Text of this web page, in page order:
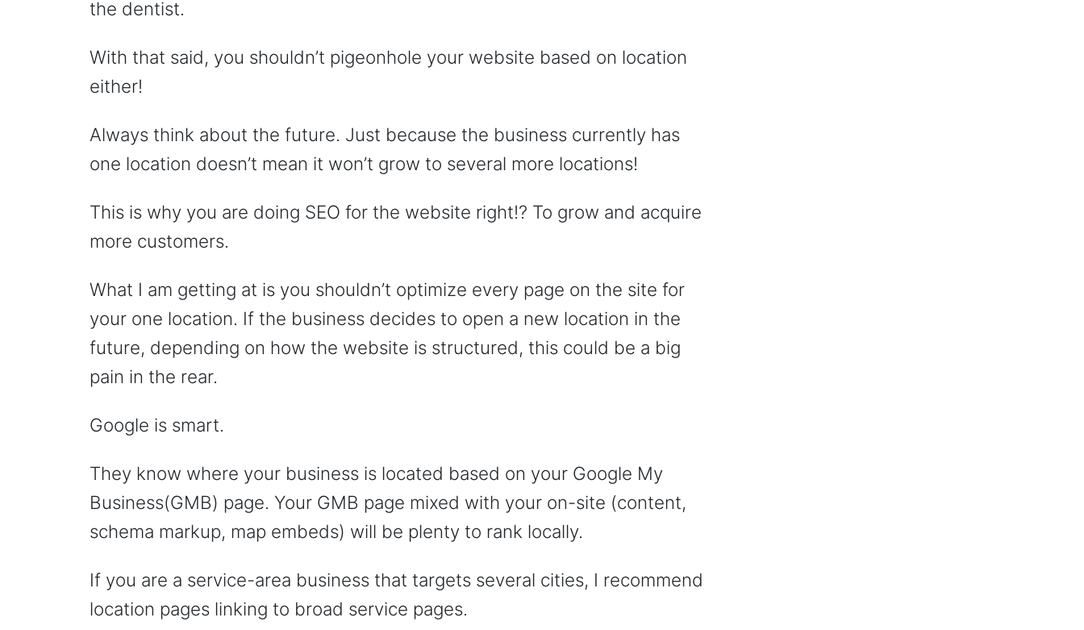
the dentist.
With that said, you shouldn’t pigeonhole your website based on location
either!
Always think about the future. Just because the business currently has
one location doesn’t mean it won’t grow to several more locations!
This is why you are doing SEO for the website right!? To grow and acquire
more customers.
What I am getting at is you shouldn’t optimize every page on the site for
your one location. If the business decides to open a new location in the
future, depending on how the website is structured, this could be a big
pain in the rear.
Google is smart.
They know where your business is located based on your Google My
Business(GMB) page. Your GMB page mixed with your on-site (content,
schema markup, map embeds) will be plenty to rank locally.
If you are a service-area business that targets several cities, I recommend
location pages linking to broad service pages.